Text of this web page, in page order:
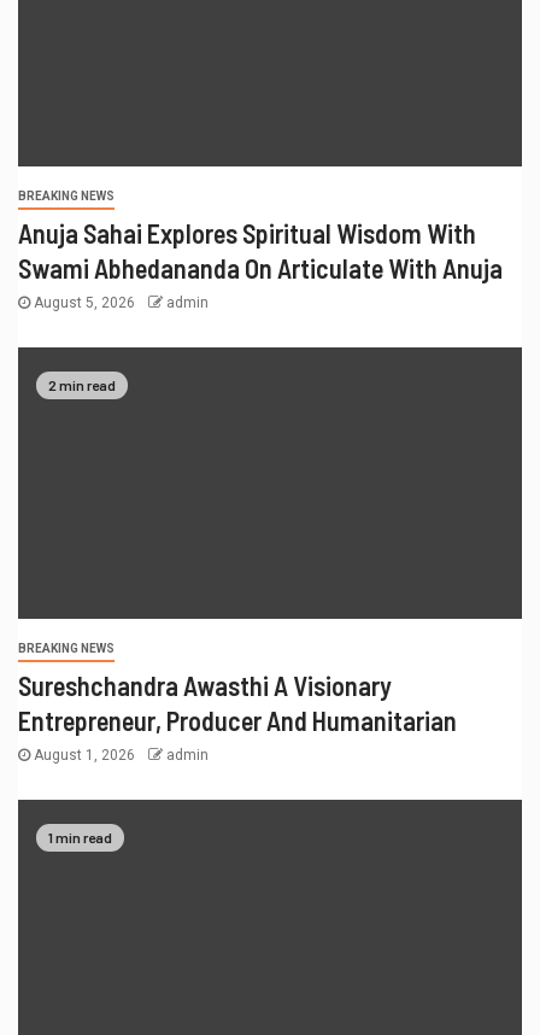
BREAKING NEWS
Anuja Sahai Explores Spiritual Wisdom With
Swami Abhedananda On Articulate With Anuja
August 5, 2026 admin
2 min read
BREAKING NEWS
Sureshchandra Awasthi A Visionary
Entrepreneur, Producer And Humanitarian
August 1, 2026 admin
1 min read